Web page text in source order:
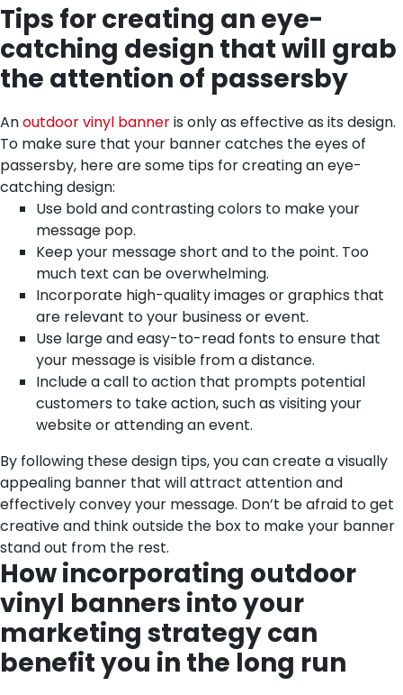
Tips for creating an eye-
catching design that will grab
the attention of passersby
Anoutdoor vinyl banneris only as effective as its design.
To make sure that your banner catches the eyes of
passersby, here are some tips for creating an eye-
catching design:
Use bold and contrasting colors to make your
message pop.
Keep your message short and to the point. Too
much text can be overwhelming.
Incorporate high-quality images or graphics that
are relevant to your business or event.
Use large and easy-to-read fonts to ensure that
your message is visible from a distance.
Include a call to action that prompts potential
customers to take action, such as visiting your
website or attending an event.
By following these design tips, you can create a visually
appealing banner that will attract attention and
effectively convey your message. Don’t be afraid to get
creative and think outside the box to make your banner
stand out from the rest.
How incorporating outdoor
vinyl banners into your
marketing strategy can
benefit you in the long run